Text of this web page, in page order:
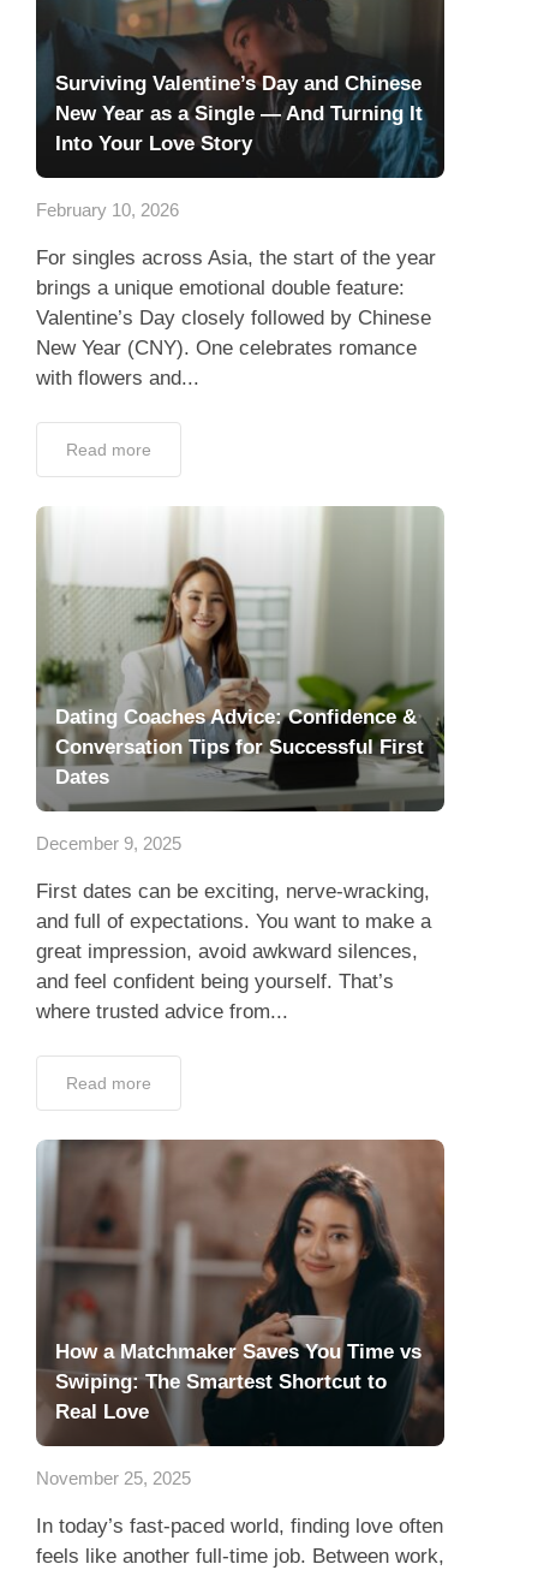
Surviving Valentine’s Day and Chinese
New Year as a Single — And Turning It
Into Your Love Story
February 10, 2026
For singles across Asia, the start of the year
brings a unique emotional double feature:
Valentine’s Day closely followed by Chinese
New Year (CNY). One celebrates romance
with flowers and...
Read more
Dating Coaches Advice: Confidence &
Conversation Tips for Successful First
Dates
December 9, 2025
First dates can be exciting, nerve-wracking,
and full of expectations. You want to make a
great impression, avoid awkward silences,
and feel confident being yourself. That’s
where trusted advice from...
Read more
How a Matchmaker Saves You Time vs
Swiping: The Smartest Shortcut to
Real Love
November 25, 2025
In today’s fast-paced world, finding love often
feels like another full-time job. Between work,